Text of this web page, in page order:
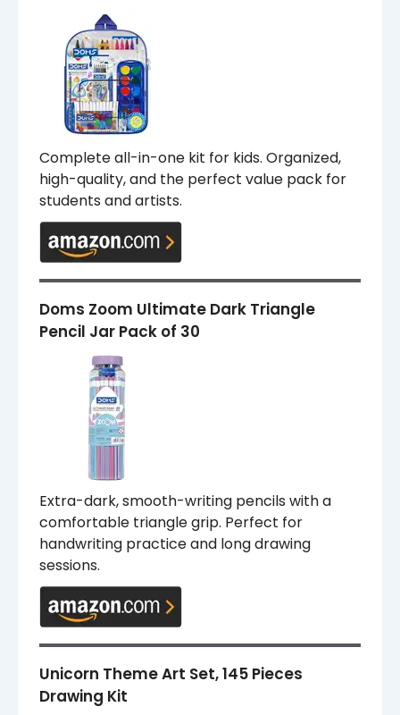
Complete all-in-one kit for kids. Organized,
high-quality, and the perfect value pack for
students and artists.
Doms Zoom Ultimate Dark Triangle
Pencil Jar Pack of 30
Extra-dark, smooth-writing pencils with a
comfortable triangle grip. Perfect for
handwriting practice and long drawing
sessions.
Unicorn Theme Art Set, 145 Pieces
Drawing Kit